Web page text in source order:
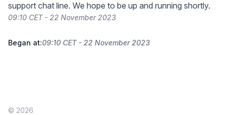
support chat line. We hope to be up and running shortly.
09:10 CET - 22 November 2023
Began at:09:10 CET - 22 November 2023
© 2026